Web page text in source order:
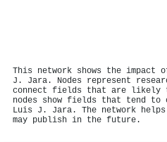
This network shows the impact
J. Jara. Nodes represent
connect fields that are likely
nodes show fields that tend to
Luis J. Jara. The network
may publish in the future.